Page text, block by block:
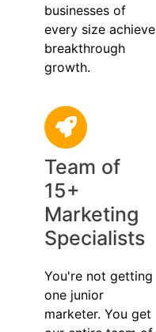
businesses of
every size achieve
breakthrough
growth.
Team of
15+
Marketing
Specialists
You're not getting
one junior
marketer. You get